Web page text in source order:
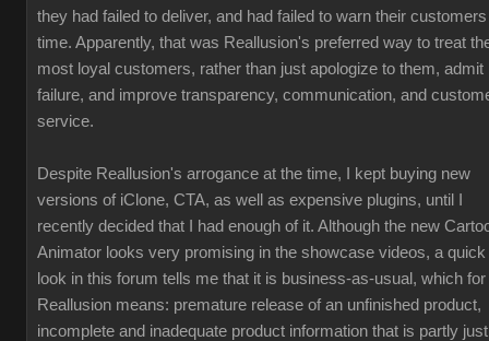
they had failed to deliver, and had failed to warn their
time. Apparently, that was Reallusion's preferred way to treat
most loyal customers, rather than just apologize to them, admit
failure, and improve transparency, communication, and
service.
Despite Reallusion's arrogance at the time, I kept buying new
versions of iClone, CTA, as well as expensive plugins, until I
recently decided that I had enough of it. Although the new
Animator looks very promising in the showcase videos, a quick
look in this forum tells me that it is business-as-usual, which for
Reallusion means: premature release of an unfinished product,
incomplete and inadequate product information that is partly